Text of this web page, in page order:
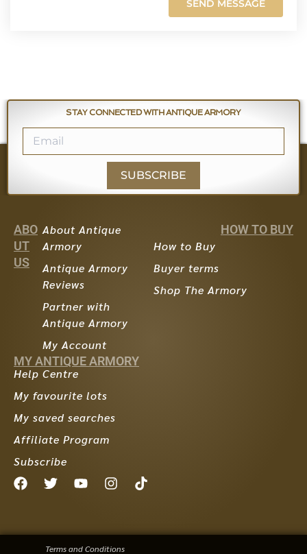
STAY CONNECTED WITH ANTIQUE ARMORY
SUBSCRIBE
ABO
UT
US
About Antique
Armory
Antique Armory
Reviews
Partner with
Antique Armory
My Account
HOW TO BUY
How to Buy
Buyer terms
Shop The Armory
MY ANTIQUE ARMORY
Help Centre
My favourite lots
My saved searches
Affiliate Program
Subscribe
Terms and Conditions